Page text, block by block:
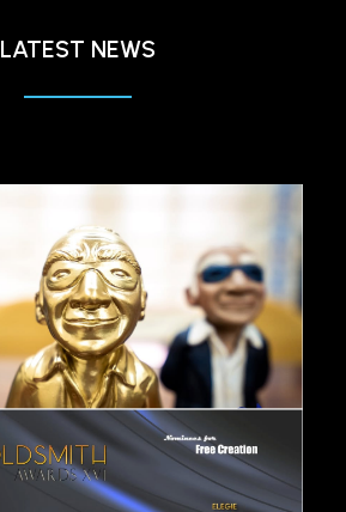
LATEST NEWS